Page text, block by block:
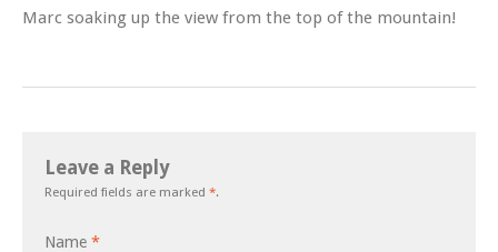
Marc soaking up the view from the top of the mountain!
Leave a Reply
Required fields are marked *.
Name *